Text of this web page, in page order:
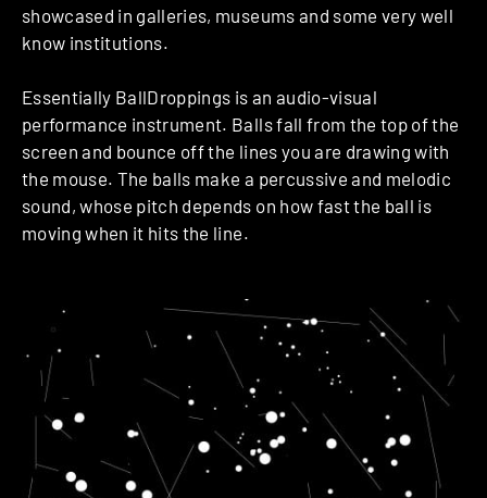
showcased in galleries, museums and some very well
know institutions.
Essentially BallDroppings is an audio-visual
performance instrument. Balls fall from the top of the
screen and bounce off the lines you are drawing with
the mouse. The balls make a percussive and melodic
sound, whose pitch depends on how fast the ball is
moving when it hits the line.